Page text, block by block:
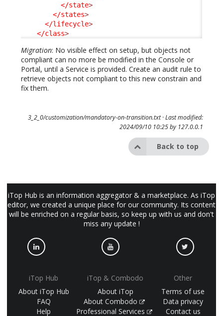
</state>
</states>
</lifecycle>
</class>
Migration: No visible effect on setup, but objects not
compliant can no more be modified in the Console or
Portal, until a Service is provided. Create an audit rule to
retrieve objects not compliant to this new constrain and
fix them.
3_2_0/customization/mandatory-on-transition.txt· Last modified:
2024/09/10 10:25 by 127.0.0.1
Back to top
iTop Hub is an information aggregator & a marketplace. As iTop
editor, we created a unique place for our community. Its content
will be enriched on a regular basis, so keep up with us and don't
miss any update !
iTop Hub
About iTop Hub
FAQ
Help
iTop & Combodo
About iTop
About Combodo
Professional Services
Other
Terms of use
Data privacy
Contact us